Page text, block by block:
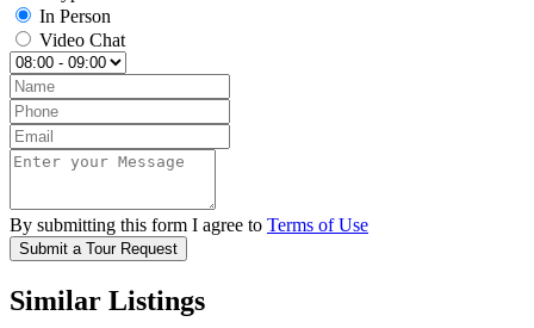
In Person
Video Chat
By submitting this form I agree to Terms of Use
Submit a Tour Request
Similar Listings